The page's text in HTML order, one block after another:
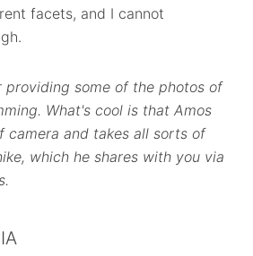
facets, and I cannot
providing some of the photos of
What's cool is that Amos
camera and takes all sorts of
which he shares with you via